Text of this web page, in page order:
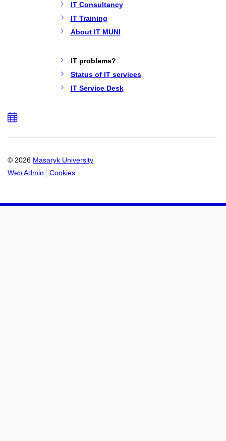
IT Consultancy
IT Training
About IT MUNI
IT problems?
Status of IT services
IT Service Desk
© 2026 Masaryk University
Web Admin
Cookies
Add